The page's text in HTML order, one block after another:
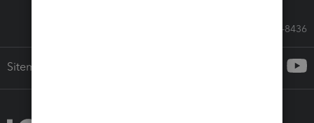
Call Sales: 833-564-8436
Sitemap